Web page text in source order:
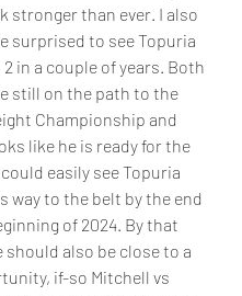
stronger than ever. I also
surprised to see Topuria
in a couple of years. Both
still on the path to the
Championship and
like he is ready for the
easily see Topuria
way to the belt by the end
of 2024. By that
should also be close to a
if-so Mitchell vs